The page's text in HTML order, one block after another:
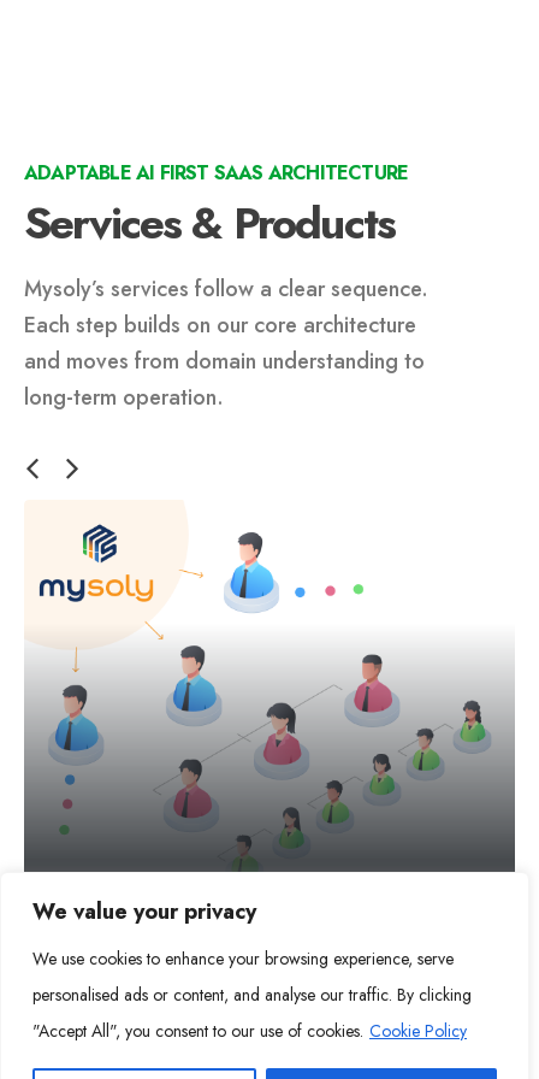
We value your privacy
We use cookies to enhance your browsing experience, serve
personalised ads or content, and analyse our traffic. By clicking
"Accept All", you consent to our use of cookies. Cookie Policy
ADAPTABLE AI FIRST SAAS ARCHITECTURE
Services & Products
Mysoly’s services follow a clear sequence.
Each step builds on our core architecture
and moves from domain understanding to
long-term operation.
Continuous Support
MORE DETAILS